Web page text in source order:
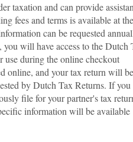
taxation and can provide
fees and terms is available at the
can be requested
will have access to the Dutch
use during the online checkout
online, and your tax return will be
by Dutch Tax Returns. If you
file for your partner's tax
information will be available